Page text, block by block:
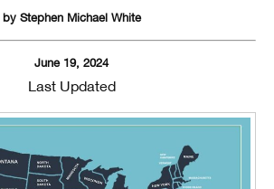
by Stephen Michael White
June 19, 2024
Last Updated